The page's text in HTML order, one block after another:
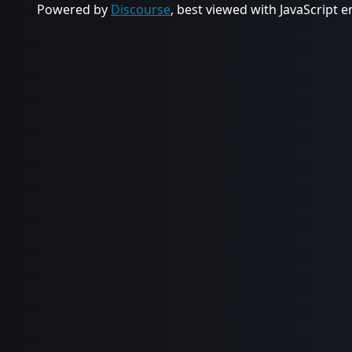
Powered by Discourse, best viewed with JavaScript